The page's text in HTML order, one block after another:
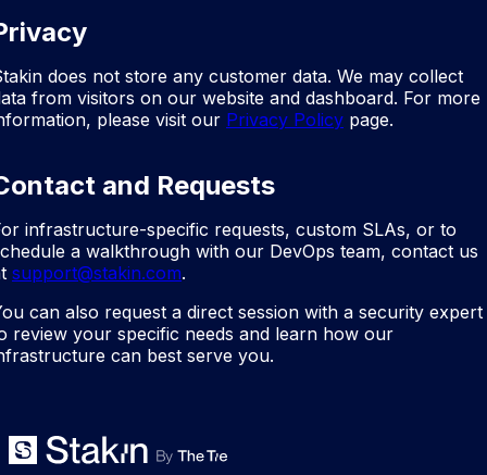
does not store any customer data. We may collect
from visitors on our website and dashboard. For more
please visit our Privacy Policy page.
and Requests
infrastructure-specific requests, custom SLAs, or to
a walkthrough with our DevOps team, contact us
support@stakin.com.
can also request a direct session with a security expert
review your specific needs and learn how our
can best serve you.